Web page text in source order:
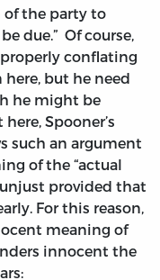
of the party to
due.” Of course,
conflating
but he need
he might be
Spooner’s
such an argument
of the “actual
provided that
For this reason,
meaning of
innocent the